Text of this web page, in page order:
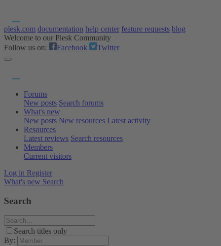
plesk.com documentation help center feature requests blog
Welcome to our Plesk Community
Follow us on:
Facebook Twitter
Forums
New posts Search forums
What's new
New posts New resources Latest activity
Resources
Latest reviews Search resources
Members
Current visitors
Log in Register
What's new Search
Search
Search titles only
By: